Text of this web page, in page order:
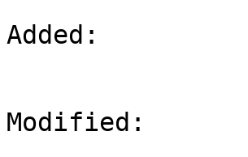
Added:
Modified: